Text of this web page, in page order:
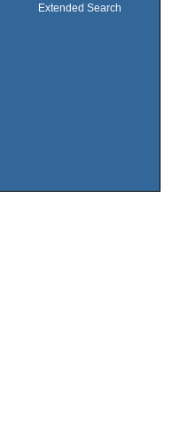
Extended Search